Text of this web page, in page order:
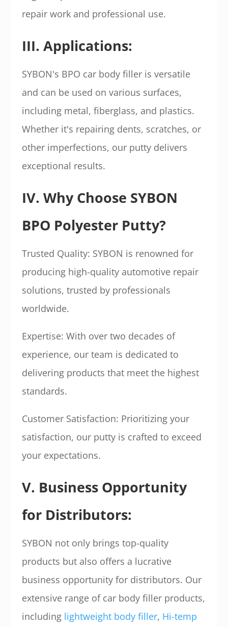
repair work and professional use.
III. Applications:
SYBON's BPO car body filler is versatile
and can be used on various surfaces,
including metal, fiberglass, and plastics.
Whether it's repairing dents, scratches, or
other imperfections, our putty delivers
exceptional results.
IV. Why Choose SYBON
BPO Polyester Putty?
Trusted Quality: SYBON is renowned for
producing high-quality automotive repair
solutions, trusted by professionals
worldwide.
Expertise: With over two decades of
experience, our team is dedicated to
delivering products that meet the highest
standards.
Customer Satisfaction: Prioritizing your
satisfaction, our putty is crafted to exceed
your expectations.
V. Business Opportunity
for Distributors:
SYBON not only brings top-quality
products but also offers a lucrative
business opportunity for distributors. Our
extensive range of car body filler products,
including lightweight body filler, Hi-temp